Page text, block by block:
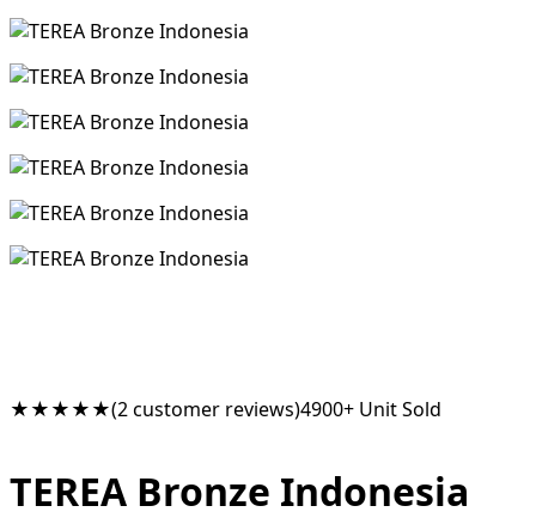
★★★★★(2 customer reviews)4900+ Unit Sold
TEREA Bronze Indonesia